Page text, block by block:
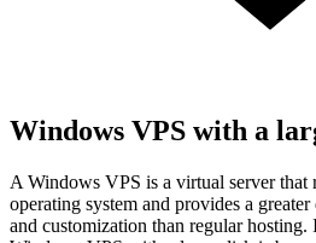
Windows VPS with a
A Windows VPS is a virtual server that
operating system and provides a
and customization than regular hosting.